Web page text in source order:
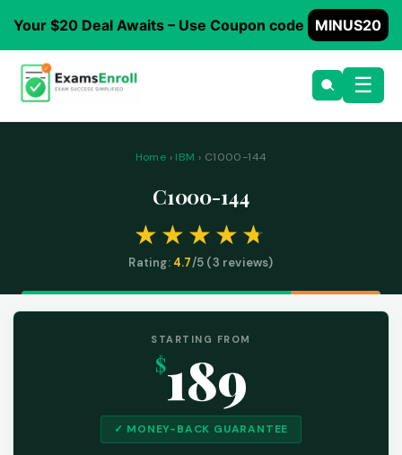
Your $20 Deal Awaits – Use Coupon code MINUS20
☰
Home › IBM › C1000-144
C1000-144
Rating: 4.7/5 (3 reviews)
STARTING FROM
$189
✓ MONEY-BACK GUARANTEE